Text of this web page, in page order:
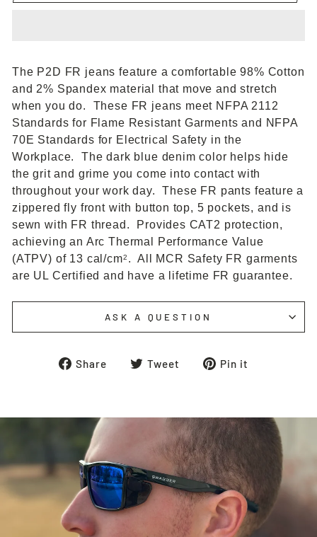
The P2D FR jeans feature a comfortable 98% Cotton
and 2% Spandex material that move and stretch
when you do. These FR jeans meet NFPA 2112
Standards for Flame Resistant Garments and NFPA
70E Standards for Electrical Safety in the
Workplace. The dark blue denim color helps hide
the grit and grime you come into contact with
throughout your work day. These FR pants feature a
zippered fly front with button top, 5 pockets, and is
sewn with FR thread. Provides CAT2 protection,
achieving an Arc Thermal Performance Value
(ATPV) of 13 cal/cm2 . All MCR Safety FR garments
are UL Certified and have a lifetime FR guarantee.
ASK A QUESTION
Share
ShareTweet
TweetPin it